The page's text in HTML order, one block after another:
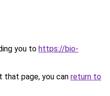
you to https://bio-
page, you can return to